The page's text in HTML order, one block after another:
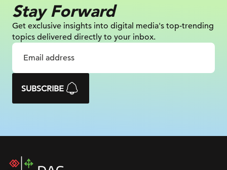
Stay Forward
Get exclusive insights into digital media's top-trending
topics delivered directly to your inbox.
SUBSCRIBE
DAC